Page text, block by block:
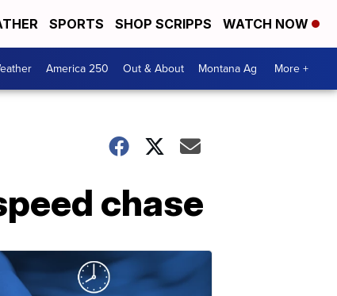
SPORTS SHOP SCRIPPS WATCH NOW
America 250 Out & About Montana Ag More +
chase